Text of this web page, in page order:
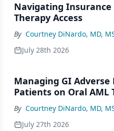
Navigating
Therapy Access
By Courtney DiNardo, MD,
July 28th 2026
Managing GI Adverse
Patients on Oral AML
By Courtney DiNardo, MD,
July 27th 2026